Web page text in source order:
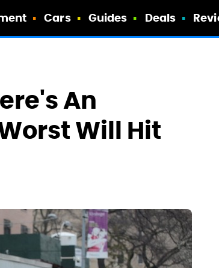
Cars Guides Deals
An
Will Hit